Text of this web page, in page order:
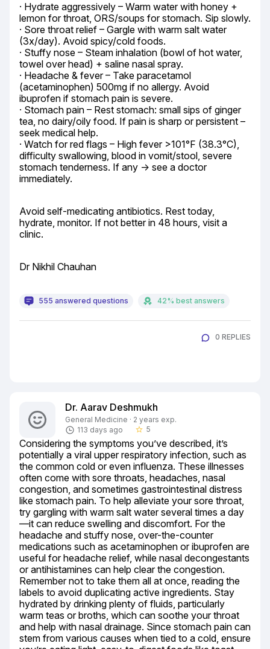
· Hydrate aggressively – Warm water with honey +
lemon for throat, ORS/soups for stomach. Sip slowly.
· Sore throat relief – Gargle with warm salt water
(3x/day). Avoid spicy/cold foods.
· Stuffy nose – Steam inhalation (bowl of hot water,
towel over head) + saline nasal spray.
· Headache & fever – Take paracetamol
(acetaminophen) 500mg if no allergy. Avoid
ibuprofen if stomach pain is severe.
· Stomach pain – Rest stomach: small sips of ginger
tea, no dairy/oily food. If pain is sharp or persistent –
seek medical help.
· Watch for red flags – High fever >101°F (38.3°C),
difficulty swallowing, blood in vomit/stool, severe
stomach tenderness. If any → see a doctor
immediately.
Avoid self-medicating antibiotics. Rest today,
hydrate, monitor. If not better in 48 hours, visit a
clinic.
Dr Nikhil Chauhan
555 answered questions 42% best answers
0 REPLIES
Dr. Aarav Deshmukh
General Medicine · 2 years exp.
113 days ago
star_border 5
Considering the symptoms you’ve described, it’s
potentially a viral upper respiratory infection, such as
the common cold or even influenza. These illnesses
often come with sore throats, headaches, nasal
congestion, and sometimes gastrointestinal distress
like stomach pain. To help alleviate your sore throat,
try gargling with warm salt water several times a day
—it can reduce swelling and discomfort. For the
headache and stuffy nose, over-the-counter
medications such as acetaminophen or ibuprofen are
useful for headache relief, while nasal decongestants
or antihistamines can help clear the congestion.
Remember not to take them all at once, reading the
labels to avoid duplicating active ingredients. Stay
hydrated by drinking plenty of fluids, particularly
warm teas or broths, which can soothe your throat
and help with nasal drainage. Since stomach pain can
stem from various causes when tied to a cold, ensure